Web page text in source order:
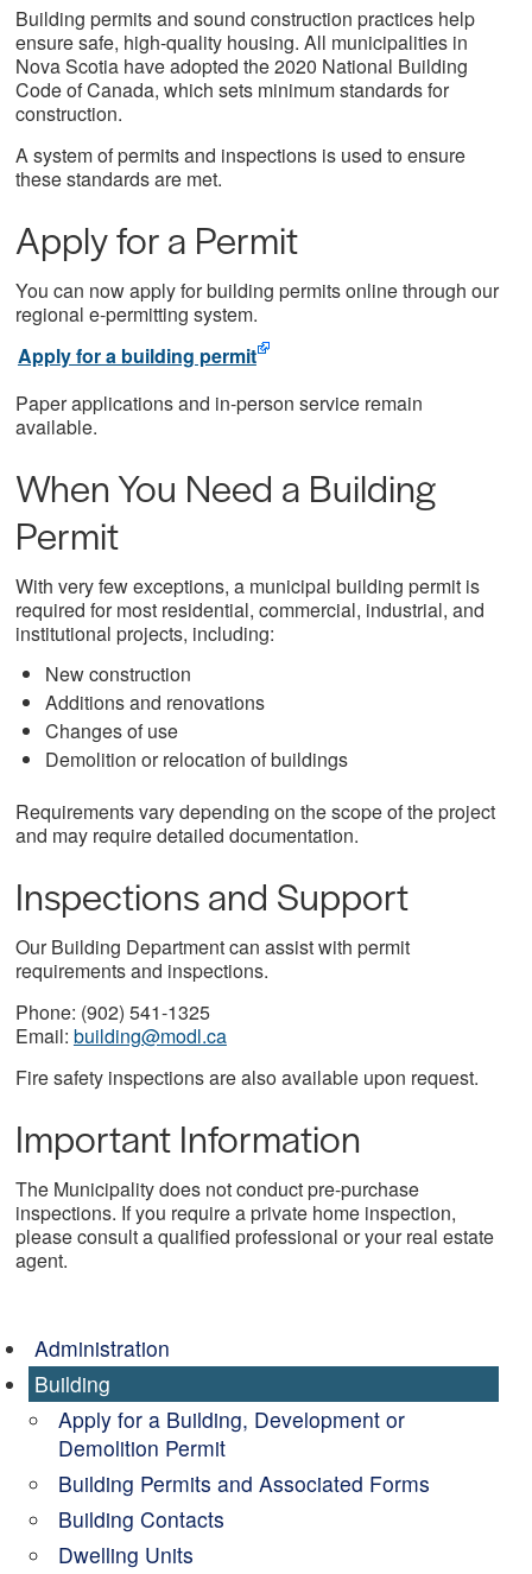
Building permits and sound construction practices help
ensure safe, high-quality housing. All municipalities in
Nova Scotia have adopted the 2020 National Building
Code of Canada, which sets minimum standards for
construction.
A system of permits and inspections is used to ensure
these standards are met.
Apply for a Permit
You can now apply for building permits online through our
regional e-permitting system.
Apply for a building permit
Paper applications and in-person service remain
available.
When You Need a Building
Permit
With very few exceptions, a municipal building permit is
required for most residential, commercial, industrial, and
institutional projects, including:
New construction
Additions and renovations
Changes of use
Demolition or relocation of buildings
Requirements vary depending on the scope of the project
and may require detailed documentation.
Inspections and Support
Our Building Department can assist with permit
requirements and inspections.
Phone: (902) 541-1325
Email: building@modl.ca
Fire safety inspections are also available upon request.
Important Information
The Municipality does not conduct pre-purchase
inspections. If you require a private home inspection,
please consult a qualified professional or your real estate
agent.
Administration
Building
Apply for a Building, Development or
Demolition Permit
Building Permits and Associated Forms
Building Contacts
Dwelling Units